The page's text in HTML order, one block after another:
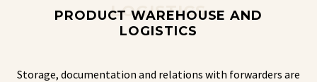
LOGISTICS
PRODUCT WAREHOUSE AND
LOGISTICS
Storage, documentation and relations with forwarders are